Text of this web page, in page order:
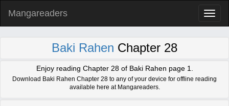
Mangareaders
Baki Rahen Chapter 28
Enjoy reading Chapter 28 of Baki Rahen page 1.
Download Baki Rahen Chapter 28 to any of your device for offline reading
available here at Mangareaders.